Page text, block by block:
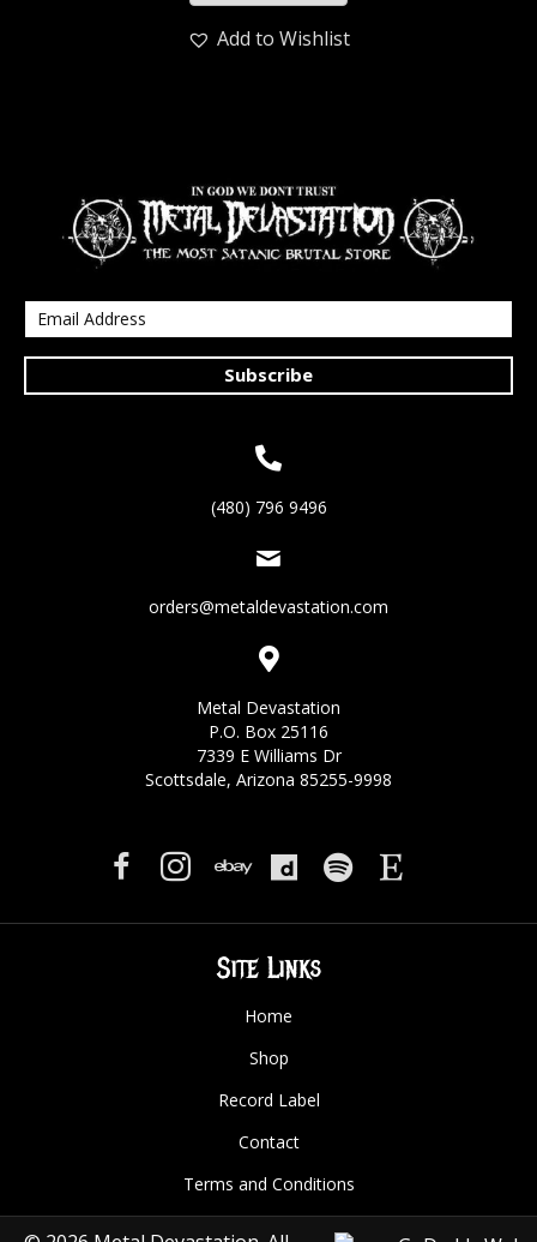
Add to Wishlist
Subscribe
(480) 796 9496
orders@metaldevastation.com
Metal Devastation
P.O. Box 25116
7339 E Williams Dr
Scottsdale, Arizona 85255-9998
Site Links
Home
Shop
Record Label
Contact
Terms and Conditions